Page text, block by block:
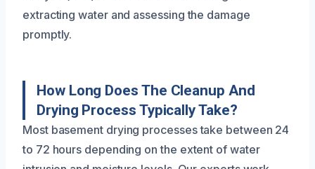
extracting water and assessing the damage
promptly.
How Long Does The Cleanup And
Drying Process Typically Take?
Most basement drying processes take between 24
to 72 hours depending on the extent of water